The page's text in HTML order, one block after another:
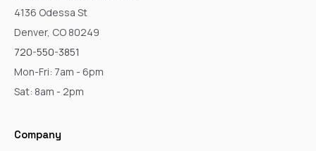
4136 Odessa St
Denver, CO 80249
720-550-3851
Mon-Fri: 7am - 6pm
Sat: 8am - 2pm
Company